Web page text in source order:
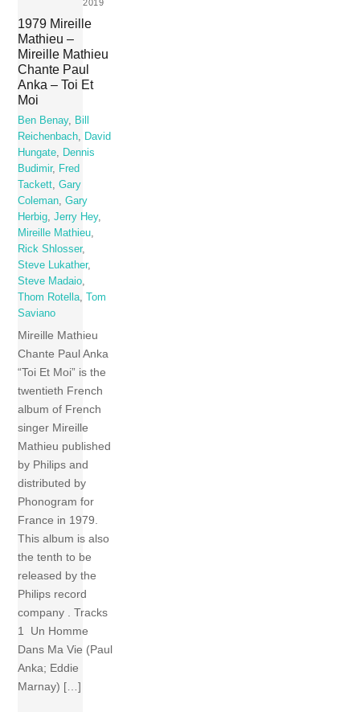
2019
1979 Mireille
Mathieu –
Mireille Mathieu
Chante Paul
Anka – Toi Et
Moi
Ben Benay, Bill
Reichenbach, David
Hungate, Dennis
Budimir, Fred
Tackett,Gary
Coleman,Gary
Herbig,Jerry Hey,
Mireille Mathieu,
Rick Shlosser,
Steve Lukather,
Steve Madaio,
Thom Rotella,
Tom
Saviano
Mireille Mathieu
Chante Paul Anka
“Toi Et Moi” is the
twentieth French
album of French
singer Mireille
Mathieu published
by Philips and
distributed by
Phonogram for
France in 1979.
This album is also
the tenth to be
released by the
Philips record
company . Tracks
1 Un Homme
Dans Ma Vie (Paul
Anka; Eddie
Marnay) […]